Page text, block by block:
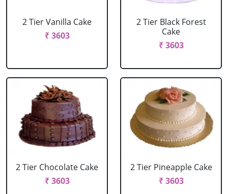
2 Tier Vanilla Cake
₹ 3603
2 Tier Black Forest
Cake
₹ 3603
2 Tier Chocolate Cake
₹ 3603
2 Tier Pineapple Cake
₹ 3603